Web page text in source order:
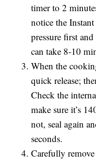
timer to 2
notice the
pressure first
can take 8-10
When the
quick release;
Check the
make sure it’s
not, seal again
seconds.
Carefully